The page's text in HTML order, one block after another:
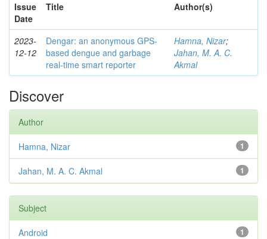
Issue
Date
Title Author(s)
2023-
12-12
Dengar: an anonymous GPS-
based dengue and garbage
real-time smart reporter
Hamna, Nizar;
Jahan, M. A. C.
Akmal
Discover
Author
1
Hamna, Nizar
1
Jahan, M. A. C. Akmal
Subject
1
Android